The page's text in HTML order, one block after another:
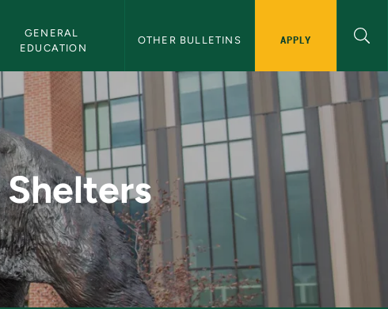
GENERAL
EDUCATION
OTHER BULLETINS APPLY
Bulletin